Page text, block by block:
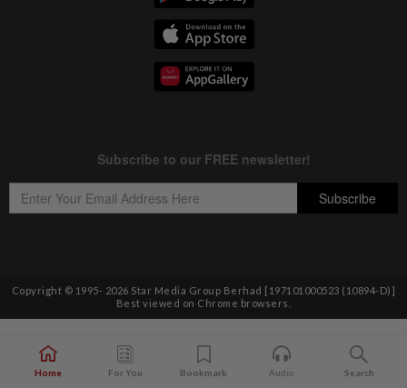
Copyright © 1995- 2026 Star Media Group Berhad [197101000523 (10894-D)]
Best viewed on Chrome browsers.
Home For You Bookmark Audio Search